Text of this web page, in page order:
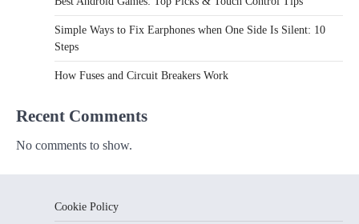
Simple Ways to Fix Earphones when One Side Is Silent: 10
Steps
How Fuses and Circuit Breakers Work
Recent Comments
No comments to show.
Cookie Policy